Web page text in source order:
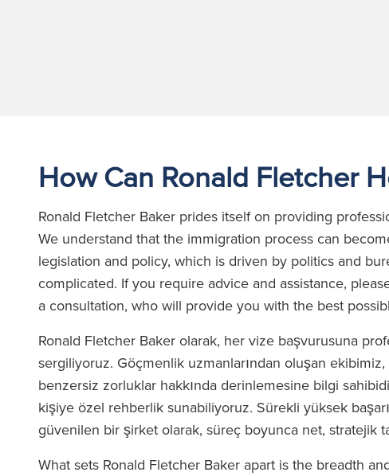
How Can Ronald Fletcher
Ronald Fletcher Baker prides itself on providing
We understand that the immigration process can
legislation and policy, which is driven by politics and
complicated. If you require advice and assistance,
a consultation, who will provide you with the best
Ronald Fletcher Baker olarak, her vize başvurusuna
sergiliyoruz. Göçmenlik uzmanlarından oluşan
benzersiz zorluklar hakkında derinlemesine bilgi
kişiye özel rehberlik sunabiliyoruz. Sürekli yüksek
güvenilen bir şirket olarak, süreç boyunca net, stratejik
What sets Ronald Fletcher Baker apart is the breadth